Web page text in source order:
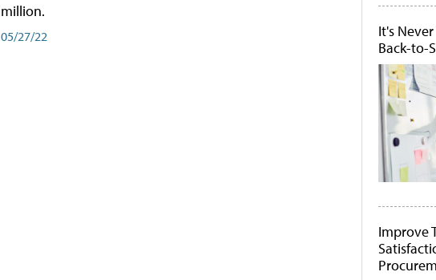
million.
05/27/22
It's
Back-to-
Improve